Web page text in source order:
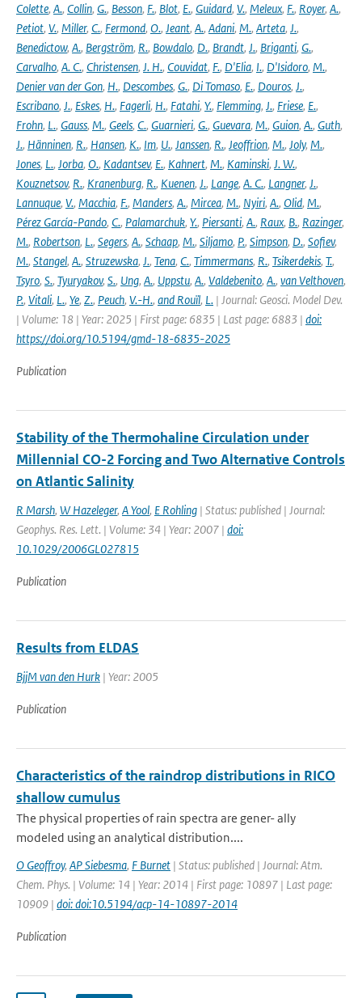
Colette, A., Collin, G., Besson, F., Blot, E., Guidard, V., Meleux, F., Royer, A.,
Petiot, V., Miller, C., Fermond, O., Jeant, A., Adani, M., Arteta, J.,
Benedictow, A., Bergström, R., Bowdalo, D., Brandt, J., Briganti, G.,
Carvalho, A. C., Christensen, J. H., Couvidat, F., D'Elia, I., D'Isidoro, M.,
Denier van der Gon, H., Descombes, G., Di Tomaso, E., Douros, J.,
Escribano, J., Eskes, H., Fagerli, H., Fatahi, Y., Flemming, J., Friese, E.,
Frohn, L., Gauss, M., Geels, C., Guarnieri, G., Guevara, M., Guion, A., Guth,
J., Hänninen, R., Hansen, K., Im, U., Janssen, R., Jeoffrion, M., Joly, M.,
Jones, L., Jorba, O., Kadantsev, E., Kahnert, M., Kaminski, J. W.,
Kouznetsov, R., Kranenburg, R., Kuenen, J., Lange, A. C., Langner, J.,
Lannuque, V., Macchia, F., Manders, A., Mircea, M., Nyiri, A., Olid, M.,
Pérez García-Pando, C., Palamarchuk, Y., Piersanti, A., Raux, B., Razinger,
M., Robertson, L., Segers, A., Schaap, M., Siljamo, P., Simpson, D., Sofiev,
M., Stangel, A., Struzewska, J., Tena, C., Timmermans, R., Tsikerdekis, T.,
Tsyro, S., Tyuryakov, S., Ung, A., Uppstu, A., Valdebenito, A., van Velthoven,
P., Vitali, L., Ye, Z., Peuch, V.-H., and Rouïl, L. | Journal: Geosci. Model Dev.
| Volume: 18 | Year: 2025 | First page: 6835 | Last page: 6883 | doi:
https://doi.org/10.5194/gmd-18-6835-2025
Publication
Stability of the Thermohaline Circulation under
Millennial CO-2 Forcing and Two Alternative Controls
on Atlantic Salinity
R Marsh, W Hazeleger, A Yool, E Rohling | Status: published | Journal:
Geophys. Res. Lett. | Volume: 34 | Year: 2007 | doi:
10.1029/2006GL027815
Publication
Results from ELDAS
BjjM van den Hurk | Year: 2005
Publication
Characteristics of the raindrop distributions in RICO
shallow cumulus
The physical properties of rain spectra are gener- ally
modeled using an analytical distribution....
O Geoffroy, AP Siebesma, F Burnet | Status: published | Journal: Atm.
Chem. Phys. | Volume: 14 | Year: 2014 | First page: 10897 | Last page:
10909 | doi: doi:10.5194/acp-14-10897-2014
Publication